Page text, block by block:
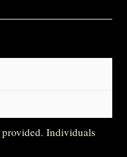
Individuals